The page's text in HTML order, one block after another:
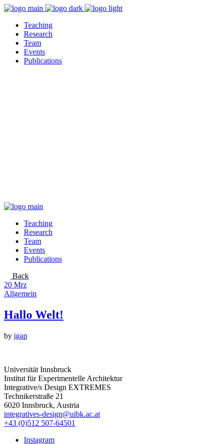
Teaching
Research
Team
Events
Publications
Teaching
Research
Team
Events
Publications
Back
20 Mrz
Allgemein
Hallo Welt!
by igap
Universität Innsbruck
Institut für Experimentelle Architektur
Integrative/s Design EXTREMES
Technikerstraße 21
6020 Innsbruck, Austria
integratives-design@uibk.ac.at
+43 (0)512 507-64501
Instagram